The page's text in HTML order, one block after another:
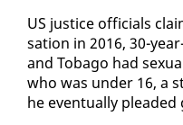
US jus­tice of­fi­cials
sa­tion in 2016, 30-
and To­ba­go had
who was un­der 16, a
he even­tu­al­ly plead­ed